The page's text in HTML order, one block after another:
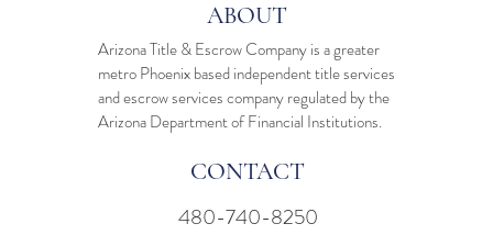
ABOUT
Arizona Title & Escrow Company is a greater
metro Phoenix based independenttitle services
andescrow servicescompany regulated by the
Arizona Department of Financial Institutions.
CONTACT
480-740-8250